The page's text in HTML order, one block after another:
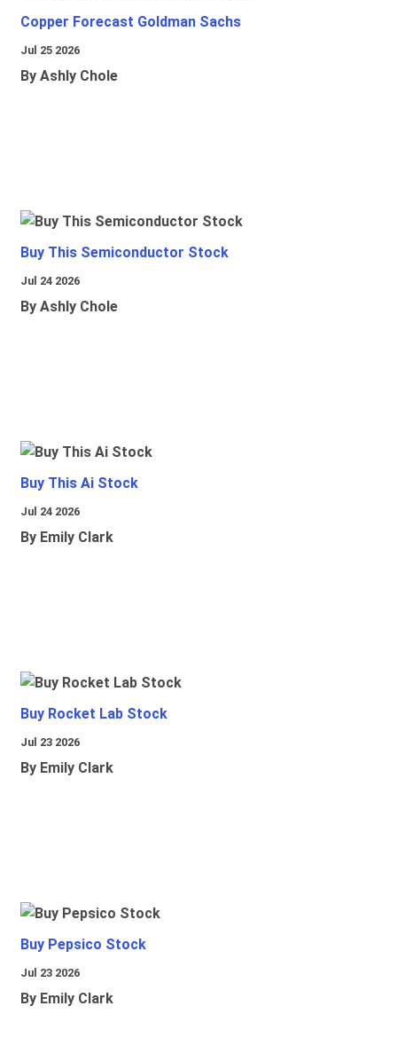
Copper Forecast Goldman Sachs
Jul 25 2026
By Ashly Chole
Buy This Semiconductor Stock
Jul 24 2026
By Ashly Chole
Buy This Ai Stock
Jul 24 2026
By Emily Clark
Buy Rocket Lab Stock
Jul 23 2026
By Emily Clark
Buy Pepsico Stock
Jul 23 2026
By Emily Clark